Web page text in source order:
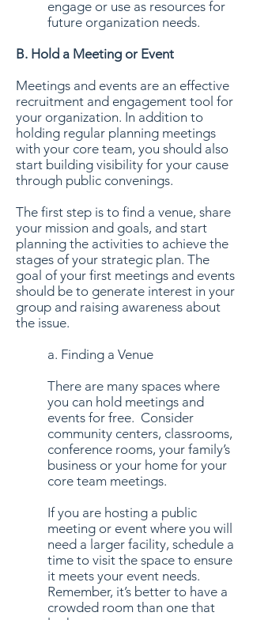
engage or use as resources for
future organization needs.
B. Hold a Meeting or Event
Meetings and events are an effective
recruitment and engagement tool for
your organization. In addition to
holding regular planning meetings
with your core team, you should also
start building visibility for your cause
through public convenings.
The first step is to find a venue, share
your mission and goals, and start
planning the activities to achieve the
stages of your strategic plan. The
goal of your first meetings and events
should be to generate interest in your
group and raising awareness about
the issue.
a. Finding a Venue
There are many spaces where
you can hold meetings and
events for free. Consider
community centers, classrooms,
conference rooms, your family’s
business or your home for your
core team meetings.
If you are hosting a public
meeting or event where you will
need a larger facility, schedule a
time to visit the space to ensure
it meets your event needs.
Remember, it’s better to have a
crowded room than one that